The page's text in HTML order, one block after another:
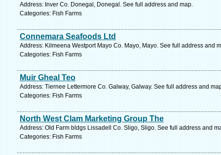
Address: Inver Co. Donegal, Donegal. See full address and map.
Categories: Fish Farms
Connemara Seafoods Ltd
Address: Kilmeena Westport Mayo Co. Mayo, Mayo. See full address and
Categories: Fish Farms
Muir Gheal Teo
Address: Tiernee Lettermore Co. Galway, Galway. See full address and
Categories: Fish Farms
North West Clam Marketing Group The
Address: Old Farm bldgs Lissadell Co. Sligo, Sligo. See full address and
Categories: Fish Farms